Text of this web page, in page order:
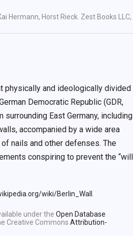
Hermann, Horst Rieck. Zest Books LLC,
physically and ideologically divided
Democratic Republic (GDR,
East Germany, including
accompanied by a wide area
nails and other defenses. The
conspiring to prevent the “will
wiki/Berlin_Wall .
under the Open Database
Creative Commons Attribution-